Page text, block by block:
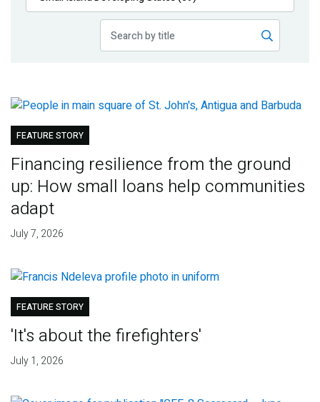
Publications
FEATURE STORY
Financing resilience from the ground
up: How small loans help communities
adapt
July 7, 2026
FEATURE STORY
'It's about the firefighters'
July 1, 2026